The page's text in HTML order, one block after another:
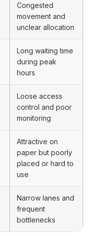
Congested
movement and
unclear allocation
Long waiting time
during peak
hours
Loose access
control and poor
monitoring
Attractive on
paper but poorly
placed or hard to
use
Narrow lanes and
frequent
bottlenecks